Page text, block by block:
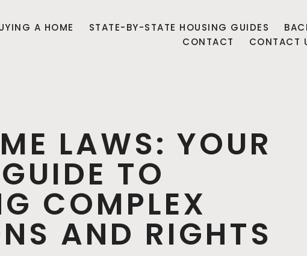
A HOME STATE-BY-STATE HOUSING GUIDES
CONTACT
CONTACT
LAWS: YOUR
TO
COMPLEX
AND RIGHTS